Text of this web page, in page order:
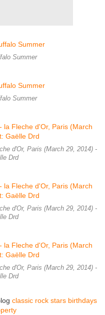
Summer
Summer
d'Or, Paris (March 29, 2014) -
Drd
d'Or, Paris (March 29, 2014) -
Drd
d'Or, Paris (March 29, 2014) -
Drd
classic rock stars birthdays